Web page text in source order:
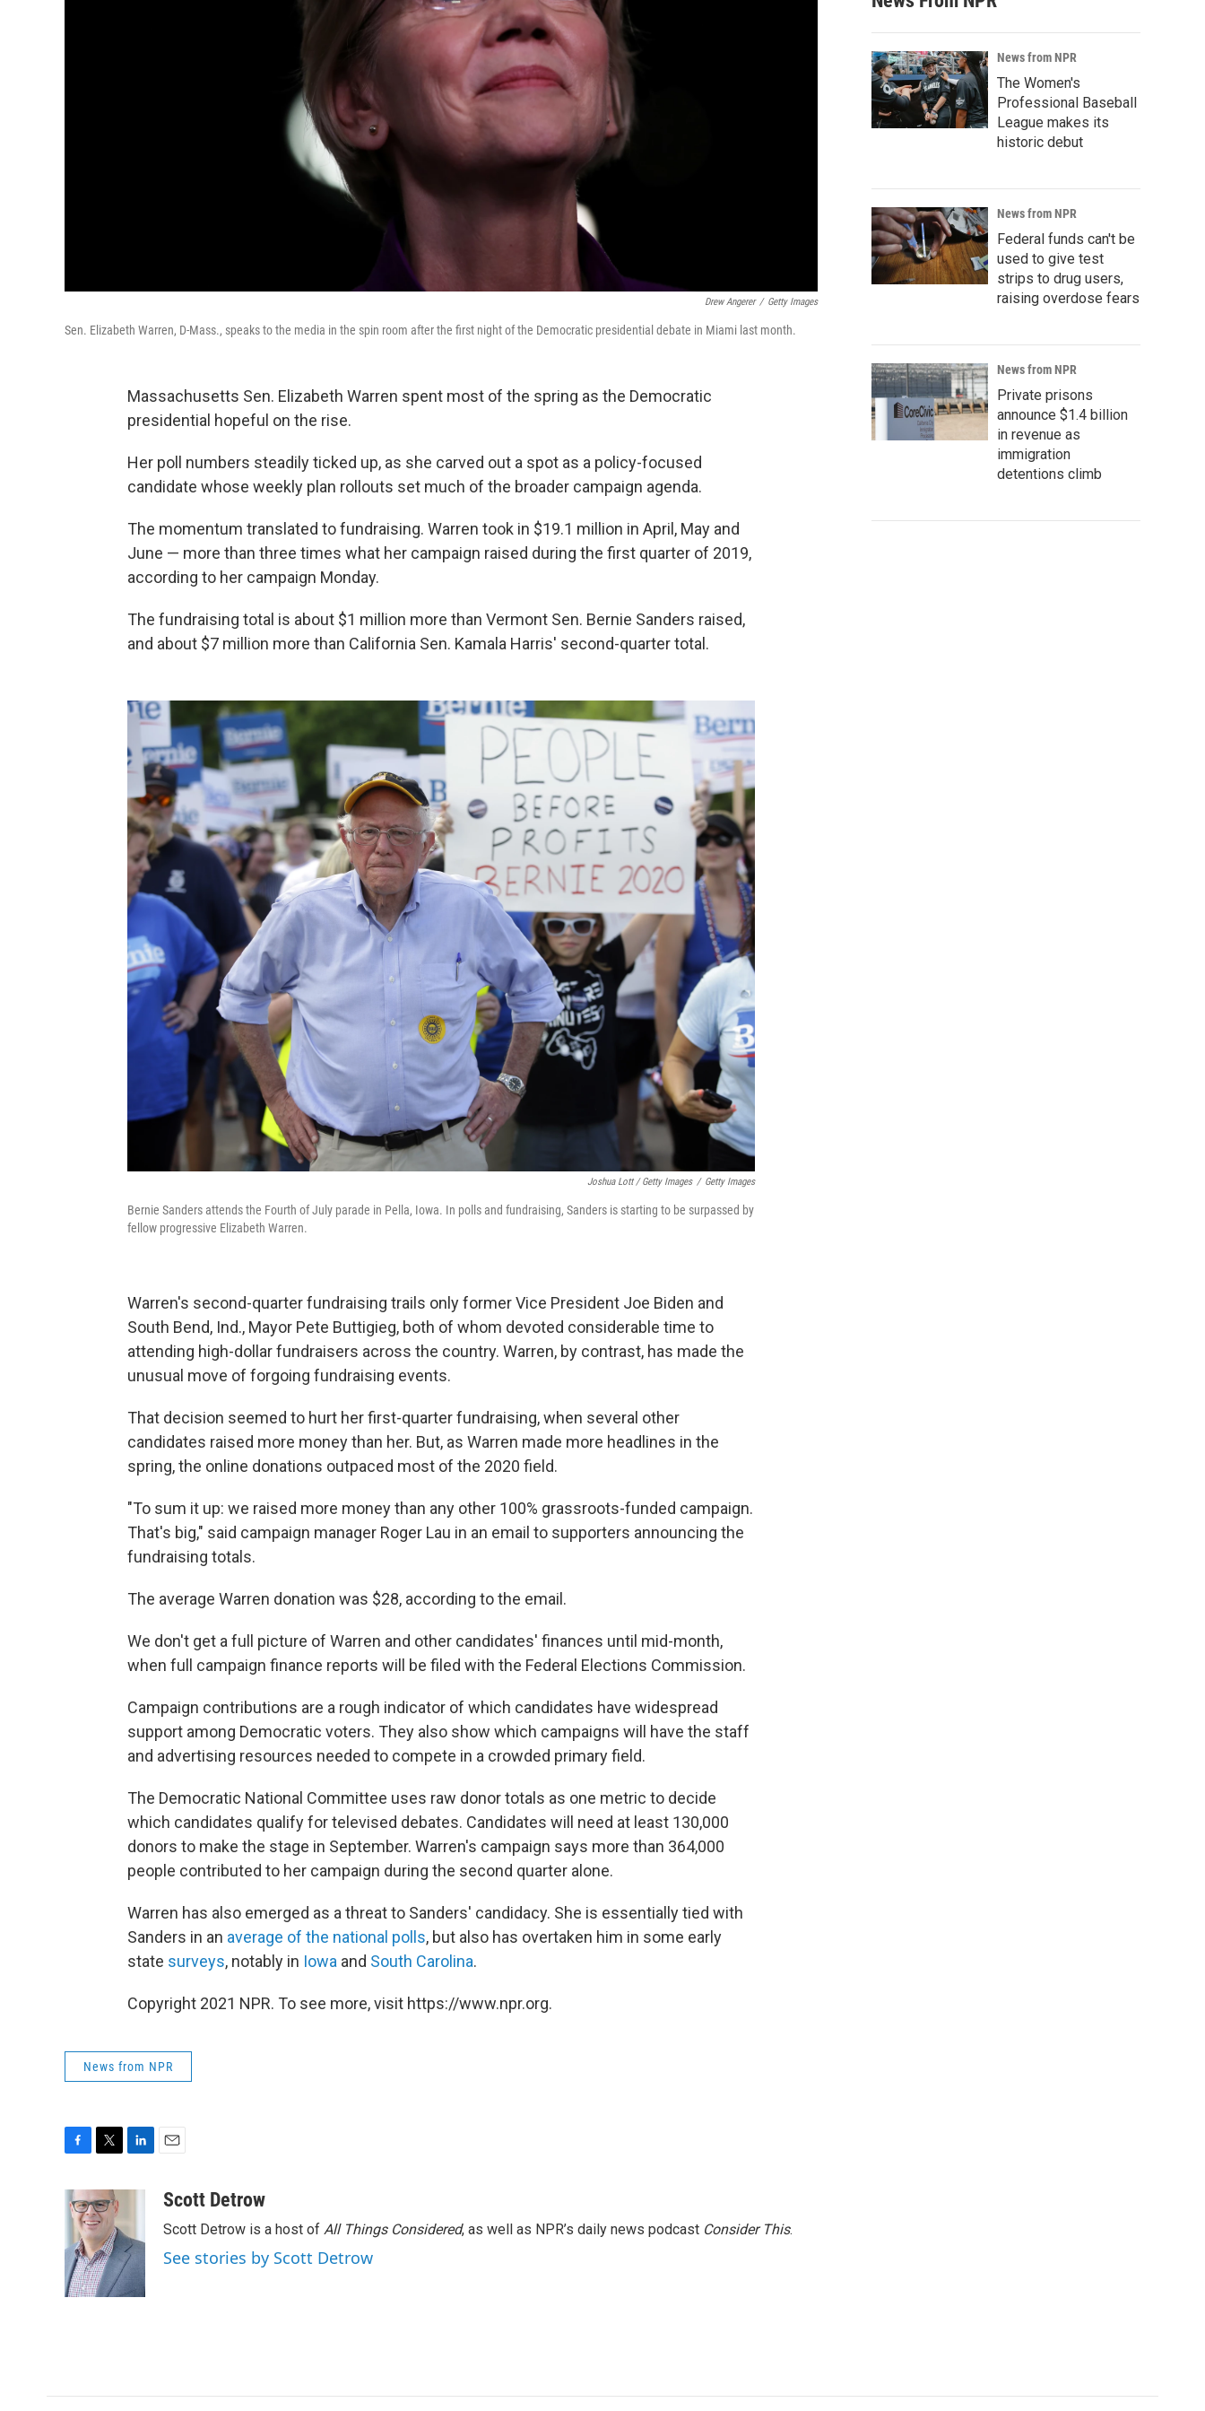
Drew Angerer / Getty Images
Sen. Elizabeth Warren, D-Mass., speaks to the media in the spin room after the first night of the Democratic presidential debate in Miami last month.
Massachusetts Sen. Elizabeth Warren spent most of the spring as the Democratic
presidential hopeful on the rise.
Her poll numbers steadily ticked up, as she carved out a spot as a policy-focused
candidate whose weekly plan rollouts set much of the broader campaign agenda.
The momentum translated to fundraising. Warren took in $19.1 million in April, May and
June — more than three times what her campaign raised during the first quarter of 2019,
according to her campaign Monday.
The fundraising total is about $1 million more than Vermont Sen. Bernie Sanders raised,
and about $7 million more than California Sen. Kamala Harris' second-quarter total.
Joshua Lott / Getty Images / Getty Images
Bernie Sanders attends the Fourth of July parade in Pella, Iowa. In polls and fundraising, Sanders is starting to be surpassed by
fellow progressive Elizabeth Warren.
Warren's second-quarter fundraising trails only former Vice President Joe Biden and
South Bend, Ind., Mayor Pete Buttigieg, both of whom devoted considerable time to
attending high-dollar fundraisers across the country. Warren, by contrast, has made the
unusual move of forgoing fundraising events.
That decision seemed to hurt her first-quarter fundraising, when several other
candidates raised more money than her. But, as Warren made more headlines in the
spring, the online donations outpaced most of the 2020 field.
"To sum it up: we raised more money than any other 100% grassroots-funded campaign.
That's big," said campaign manager Roger Lau in an email to supporters announcing the
fundraising totals.
The average Warren donation was $28, according to the email.
We don't get a full picture of Warren and other candidates' finances until mid-month,
when full campaign finance reports will be filed with the Federal Elections Commission.
Campaign contributions are a rough indicator of which candidates have widespread
support among Democratic voters. They also show which campaigns will have the staff
and advertising resources needed to compete in a crowded primary field.
The Democratic National Committee uses raw donor totals as one metric to decide
which candidates qualify for televised debates. Candidates will need at least 130,000
donors to make the stage in September. Warren's campaign says more than 364,000
people contributed to her campaign during the second quarter alone.
Warren has also emerged as a threat to Sanders' candidacy. She is essentially tied with
Sanders in an average of the national polls, but also has overtaken him in some early
state surveys, notably in Iowa and South Carolina.
Copyright 2021 NPR. To see more, visit https://www.npr.org.
News from NPR
c
e
o
o
k
i
t
t
e
r
e
d
I
n
aScott Detrow
Scott Detrow is a host of All Things Considered, as well as NPR’s daily news podcast Consider This.
See stories by Scott Detrow
News from NPR
The Women's
Professional Baseball
League makes its
historic debut
News from NPR
Federal funds can't be
used to give test
strips to drug users,
raising overdose fears
News from NPR
Private prisons
announce $1.4 billion
in revenue as
immigration
detentions climb